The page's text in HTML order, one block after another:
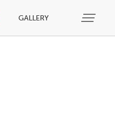
GALLERY